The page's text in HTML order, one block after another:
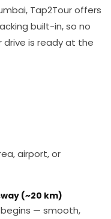
Tap2Tour offers
built-in, so no
is ready at the
airport, or
(~20 km)
— smooth,